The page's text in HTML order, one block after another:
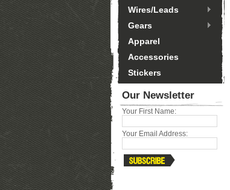
Wires/Leads
Gears
Apparel
Accessories
Stickers
Our Newsletter
Your First Name:
Your Email Address: